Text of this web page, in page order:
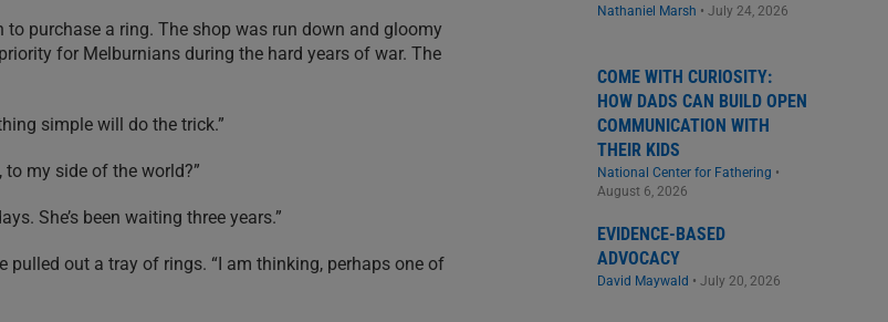
purchase a ring. The shop was run down and gloomy
for Melburnians during the hard years of war. The
simple will do the trick.”
my side of the world?”
She’s been waiting three years.”
pulled out a tray of rings. “I am thinking, perhaps one of
Nathaniel Marsh • July 24, 2026
COME WITH CURIOSITY:
HOW DADS CAN BUILD OPEN
COMMUNICATION WITH
THEIR KIDS
National Center for Fathering •
August 6, 2026
EVIDENCE-BASED
ADVOCACY
David Maywald • July 20, 2026